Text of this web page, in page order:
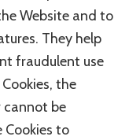
Website and to
They help
fraudulent use
the
cannot be
Cookies to